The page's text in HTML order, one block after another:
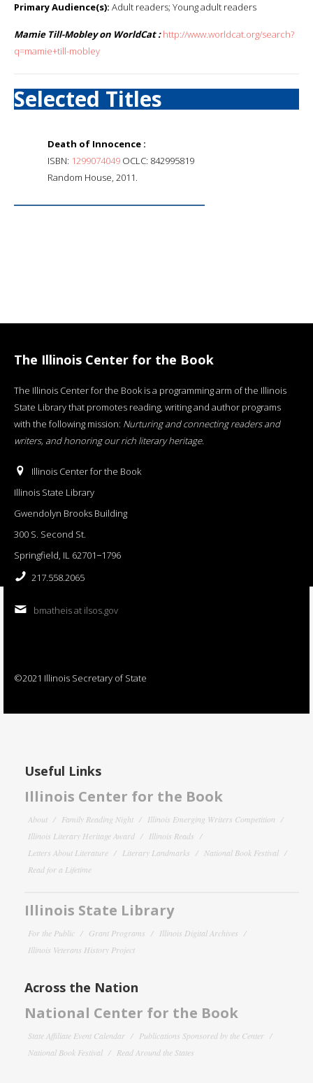
Primary Audience(s): Adult readers; Young adult readers
Mamie Till-Mobley on WorldCat : http://www.worldcat.org/search?
q=mamie+till-mobley
Selected Titles
Death of Innocence :
ISBN: 1299074049 OCLC: 842995819
Random House, 2011.
The Illinois Center for the Book
The Illinois Center for the Book is a programming arm of the Illinois
State Library that promotes reading, writing and author programs
with the following mission: Nurturing and connecting readers and
writers, and honoring our rich literary heritage.
Illinois Center for the Book
Illinois State Library
Gwendolyn Brooks Building
300 S. Second St.
Springfield, IL 62701−1796
217.558.2065
bmatheis at ilsos.gov
©2021 Illinois Secretary of State
Useful Links
Illinois Center for the Book
About Family Reading Night
Illinois Emerging Writers Competition
Illinois Literary Heritage Award
Illinois Reads
Letters About Literature
Literary Landmarks
National Book Festival
Read for a Lifetime
Illinois State Library
For the Public Grant Programs
Illinois Digital Archives
Illinois Veterans History Project
Across the Nation
National Center for the Book
State Affiliate Event Calendar
Publications Sponsored by the Center
National Book Festival
Read Around the States